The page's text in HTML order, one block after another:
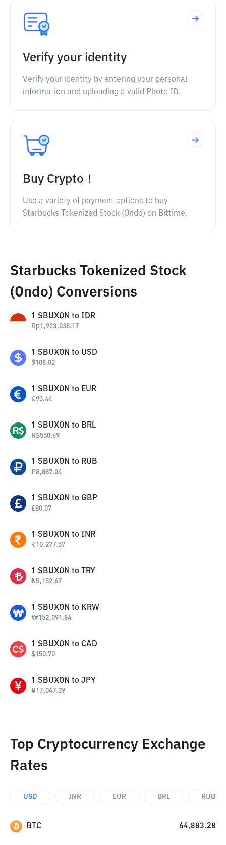
Verify your identity
Verify your identity by entering your personal
information and uploading a valid Photo ID.
Buy Crypto！
Use a variety of payment options to buy
Starbucks Tokenized Stock (Ondo) on Bittime.
Starbucks Tokenized Stock
(Ondo) Conversions
1 SBUXON to IDR
Rp1,923,038.17
1 SBUXON to USD
$108.02
1 SBUXON to EUR
€93.44
1 SBUXON to BRL
R$550.69
1 SBUXON to RUB
₽8,887.04
1 SBUXON to GBP
£80.07
1 SBUXON to INR
₹10,277.57
1 SBUXON to TRY
₺5,152.67
1 SBUXON to KRW
₩152,091.84
1 SBUXON to CAD
$150.70
1 SBUXON to JPY
¥17,047.39
Top Cryptocurrency Exchange
Rates
USD INR EUR BRL RUB
BTC 64,883.28